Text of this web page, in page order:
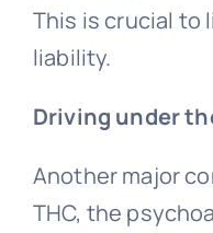
This is crucial to
liability.
Driving under
Another major
THC, the